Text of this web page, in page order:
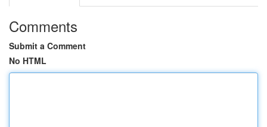
Comments
Submit a Comment
No HTML